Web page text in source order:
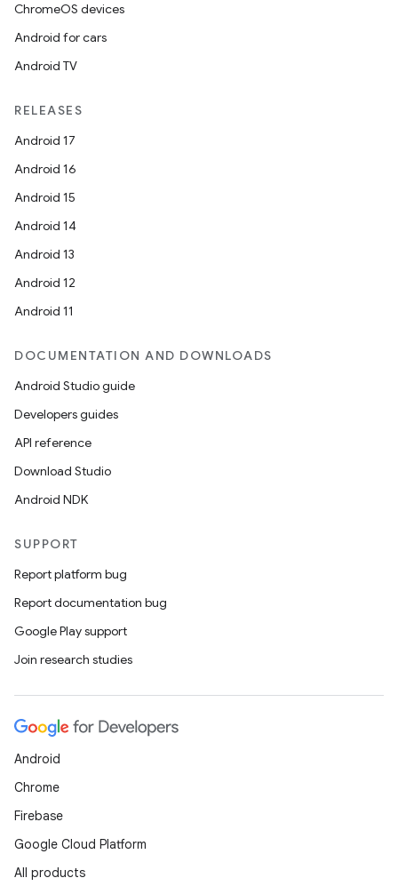
ChromeOS devices
Android for cars
Android TV
RELEASES
Android 17
Android 16
Android 15
Android 14
Android 13
Android 12
Android 11
DOCUMENTATION AND DOWNLOADS
Android Studio guide
Developers guides
API reference
Download Studio
Android NDK
SUPPORT
Report platform bug
Report documentation bug
Google Play support
Join research studies
Android
Chrome
Firebase
Google Cloud Platform
All products